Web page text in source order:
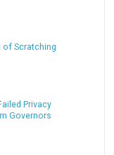
of Scratching
Privacy
Governors